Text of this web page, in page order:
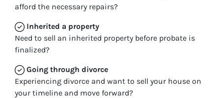
afford the necessary repairs?
Inherited a property
Need to sell an inherited property before probate is
finalized?
Going through divorce
Experiencing divorce and want to sell your house on
your timeline and move forward?